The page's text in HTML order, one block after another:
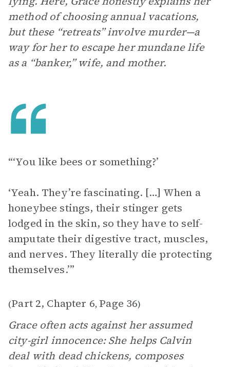
method of choosing annual vacations,
but these “retreats” involve murder—a
way for her to escape her mundane life
as a “banker,” wife, and mother.
“‘You like bees or something?’
‘Yeah. They’re fascinating. […] When a
honeybee stings, their stinger gets
lodged in the skin, so they have to self-
amputate their digestive tract, muscles,
and nerves. They literally die protecting
themselves.’”
(Part 2, Chapter 6, Page 36)
Grace often acts against her assumed
city-girl innocence: She helps Calvin
deal with dead chickens, composes